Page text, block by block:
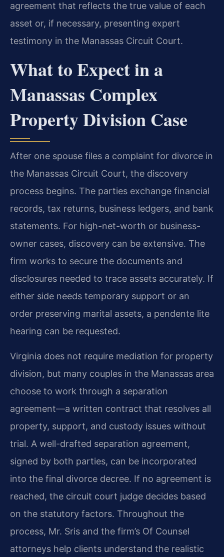
agreement that reflects the true value of each
asset or, if necessary, presenting expert
testimony in the Manassas Circuit Court.
What to Expect in a
Manassas Complex
Property Division Case
After one spouse files a complaint for divorce in
the Manassas Circuit Court, the discovery
process begins. The parties exchange financial
records, tax returns, business ledgers, and bank
statements. For high-net-worth or business-
owner cases, discovery can be extensive. The
firm works to secure the documents and
disclosures needed to trace assets accurately. If
either side needs temporary support or an
order preserving marital assets, a pendente lite
hearing can be requested.
Virginia does not require mediation for property
division, but many couples in the Manassas area
choose to work through a separation
agreement—a written contract that resolves all
property, support, and custody issues without
trial. A well-drafted separation agreement,
signed by both parties, can be incorporated
into the final divorce decree. If no agreement is
reached, the circuit court judge decides based
on the statutory factors. Throughout the
process, Mr. Sris and the firm’s Of Counsel
attorneys help clients understand the realistic